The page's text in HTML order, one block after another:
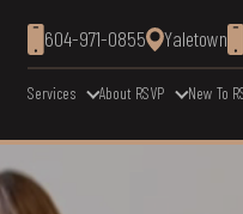
604-971-0855 Yaletown
Services About RSVP New To